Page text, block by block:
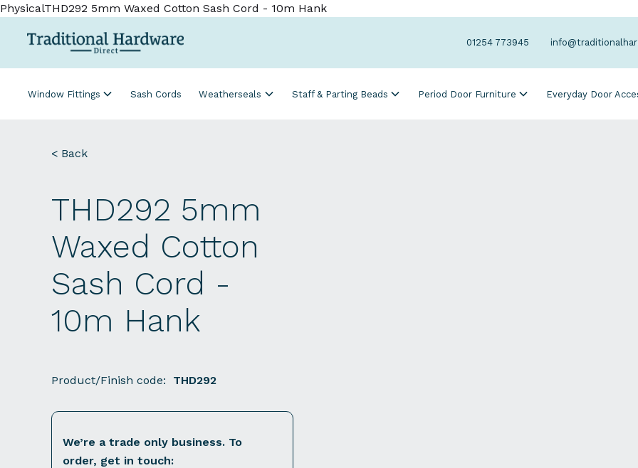
PhysicalTHD292 5mm Waxed Cotton Sash Cord - 10m Hank
01254 773945
Window Fittings Sash Cords Weatherseals Staff & Parting Beads Period Door Furniture Everyday Door
< Back
THD292 5mm
Waxed Cotton
Sash Cord -
10m Hank
Product/Finish code: THD292
We’re a trade only business. To
order, get in touch: